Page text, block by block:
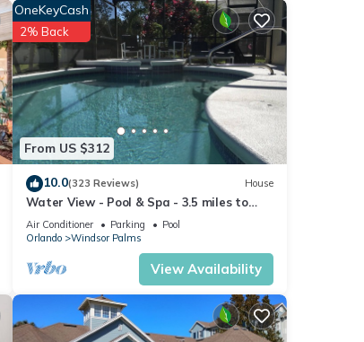
From US $312
OneKeyCash
2% Back
10.0(323 Reviews) House
Water View - Pool & Spa - 3.5 miles to
Disney - BBQ
Air Conditioner Parking
Pool
Orlando
Windsor Palms
View Availability